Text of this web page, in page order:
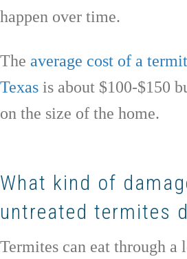
happen over time.
The average cost of a
Texas is about $100-$150
on the size of the home.
What kind of
untreated termites
Termites can eat through a